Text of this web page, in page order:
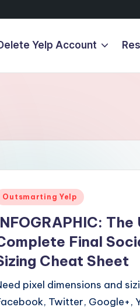
Yelp Account
Outsmarting Yelp
Final
Cheat Sheet
pixel dimensions and
Twitter, Google+,